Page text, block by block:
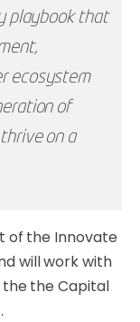
playbook that
ecosystem
of
on a
of the Innovate
will work with
the the Capital